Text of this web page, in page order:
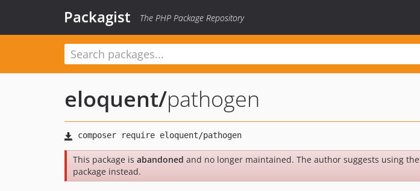
Packagist The PHP Package Repository
eloquent/pathogen
This package is abandoned and no longer maintained. The author suggests using the
package instead.